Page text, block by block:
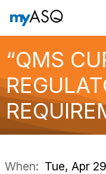
“QMS
When: Tue, Apr